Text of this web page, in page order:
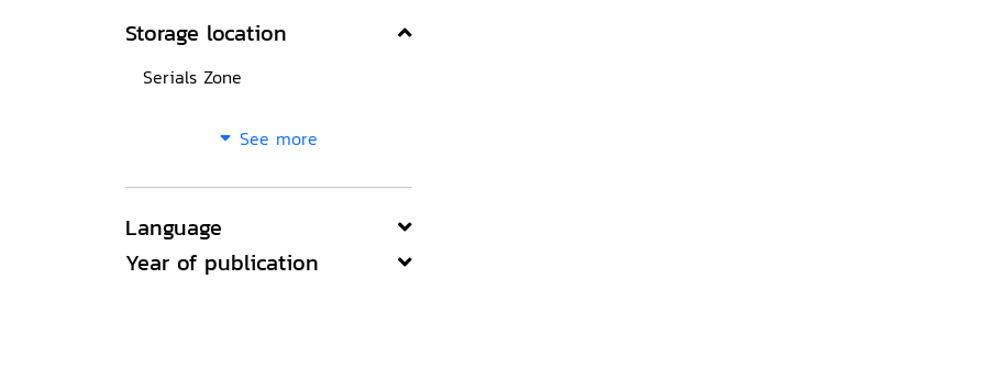
Storage location
Serials Zone
See more
Language
Year of publication